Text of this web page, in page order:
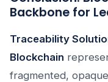
Backbone for
Traceability
Blockchain
fragmented,